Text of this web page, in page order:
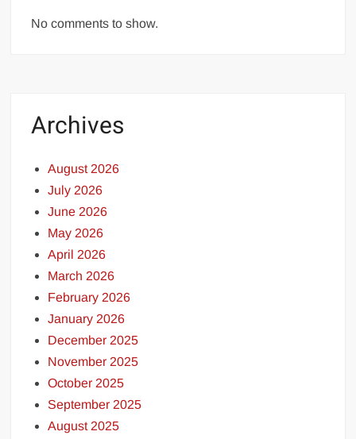
No comments to show.
Archives
August 2026
July 2026
June 2026
May 2026
April 2026
March 2026
February 2026
January 2026
December 2025
November 2025
October 2025
September 2025
August 2025